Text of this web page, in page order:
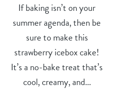
If baking isn’t on your
summer agenda, then be
sure to make this
strawberry icebox cake!
It’s a no-bake treat that’s
cool, creamy, and...